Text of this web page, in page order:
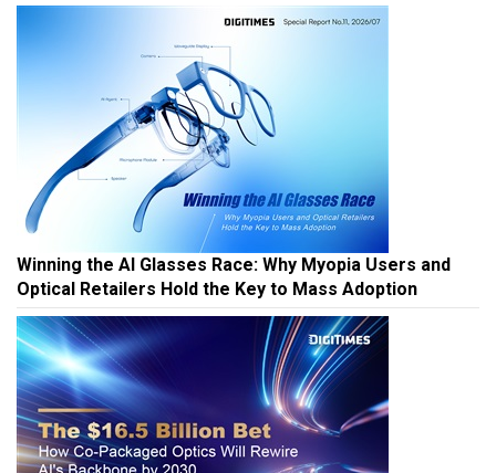
Winning the AI Glasses Race: Why Myopia Users and
Optical Retailers Hold the Key to Mass Adoption